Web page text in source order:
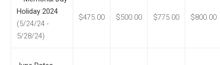
Holiday 2024
(5/24/24 -
5/28/24)
$475.00 $500.00 $775.00 $800.00